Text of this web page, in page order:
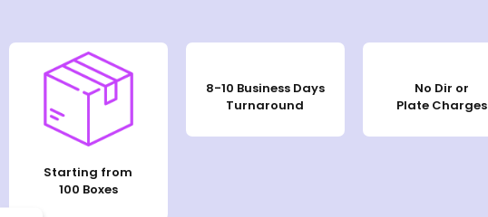
Starting from
100 Boxes
8-10 Business Days
Turnaround
No Dir or
Plate Charges